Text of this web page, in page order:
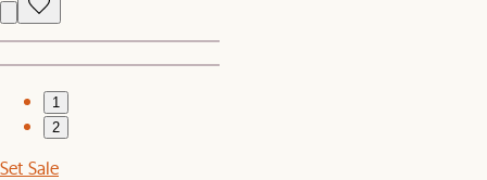
1
2
Set Sale